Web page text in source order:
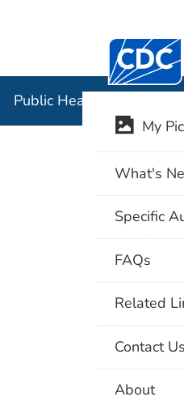
Centers for
Public Health Image
My
What's
Specific
FAQs
Related
Contact Us
About